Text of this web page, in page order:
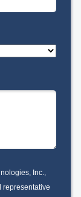
Inc.,
representative